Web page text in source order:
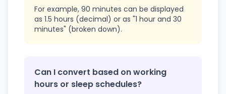
For example, 90 minutes can be displayed
as 1.5 hours (decimal) or as "1 hour and 30
minutes" (broken down).
Can I convert based on working
hours or sleep schedules?